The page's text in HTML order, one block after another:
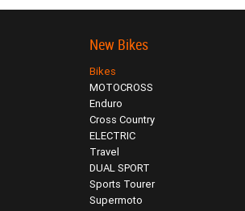
New Bikes
Bikes
MOTOCROSS
Enduro
Cross Country
ELECTRIC
Travel
DUAL SPORT
Sports Tourer
Supermoto